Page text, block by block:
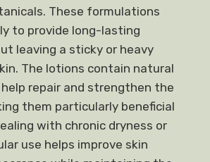
These formulations
to provide long-lasting
leaving a sticky or heavy
The lotions contain natural
repair and strengthen the
them particularly beneficial
with chronic dryness or
use helps improve skin